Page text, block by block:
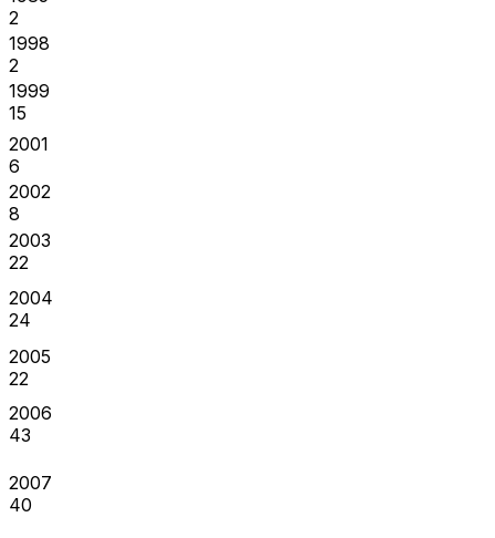
2
1998
2
1999
15
2001
6
2002
8
2003
22
2004
24
2005
22
2006
43
2007
40